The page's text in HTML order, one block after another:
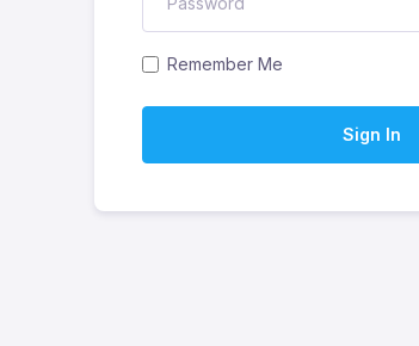
Remember Me
Sign In